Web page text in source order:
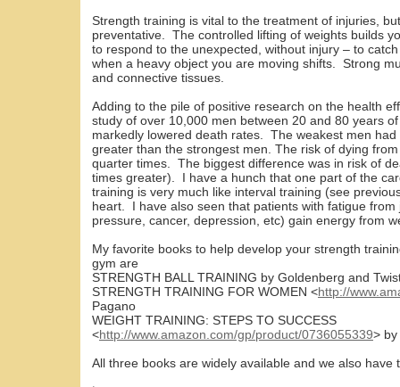
Strength training is vital to the treatment of injuries,
preventative. The controlled lifting of weights builds
to respond to the unexpected, without injury – to
when a heavy object you are moving shifts. Strong
and connective tissues.
Adding to the pile of positive research on the health
study of over 10,000 men between 20 and 80 years
markedly lowered death rates. The weakest men
greater than the strongest men. The risk of dying
quarter times. The biggest difference was in risk of
times greater). I have a hunch that one part of the
training is very much like interval training (see
heart. I have also seen that patients with fatigue
pressure, cancer, depression, etc) gain energy from
My favorite books to help develop your strength
gym are
STRENGTH BALL TRAINING by Goldenberg and
STRENGTH TRAINING FOR WOMEN <http://
Pagano
WEIGHT TRAINING: STEPS TO SUCCESS
<http://www.amazon.com/gp/product/0736055339>
All three books are widely available and we also have